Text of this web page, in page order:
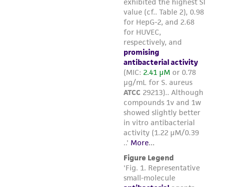
customer's use of the product. While
reasonable effort is made to ensure
authenticity and reliability of materials on
deposit, ATCC is not liable for damages arising
from the misidentification or misrepresentation
Please see the material transfer agreement
(MTA) for further details regarding the use of
this product. The MTA is available at